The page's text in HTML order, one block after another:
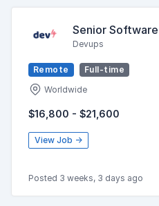
Senior
Devups
Remote
Full-time
Worldwide
$16,800 - $21,600
View Job →
Posted 3 weeks, 3 days ago